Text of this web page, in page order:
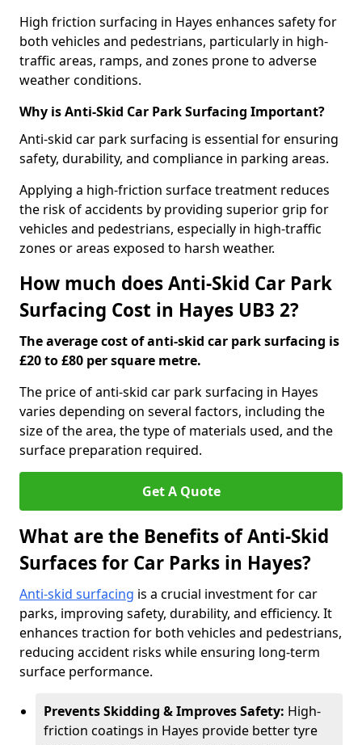
High friction surfacing in Hayes enhances safety for
both vehicles and pedestrians, particularly in high-
traffic areas, ramps, and zones prone to adverse
weather conditions.
Why is Anti-Skid Car Park Surfacing Important?
Anti-skid car park surfacing is essential for ensuring
safety, durability, and compliance in parking areas.
Applying a high-friction surface treatment reduces
the risk of accidents by providing superior grip for
vehicles and pedestrians, especially in high-traffic
zones or areas exposed to harsh weather.
How much does Anti-Skid Car Park
Surfacing Cost in Hayes UB3 2?
The average cost of anti-skid car park surfacing is
£20 to £80 per square metre.
The price of anti-skid car park surfacing in Hayes
varies depending on several factors, including the
size of the area, the type of materials used, and the
surface preparation required.
Get A Quote
What are the Benefits of Anti-Skid
Surfaces for Car Parks in Hayes?
Anti-skid surfacing is a crucial investment for car
parks, improving safety, durability, and efficiency. It
enhances traction for both vehicles and pedestrians,
reducing accident risks while ensuring long-term
surface performance.
Prevents Skidding & Improves Safety: High-
friction coatings in Hayes provide better tyre